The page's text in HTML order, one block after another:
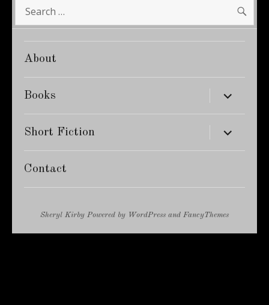
Search
for:
About
Books expand
child
menu
Short Fiction expand
child
menu
Contact
Sheryl Kirby Powered by WordPress and FancyThemes